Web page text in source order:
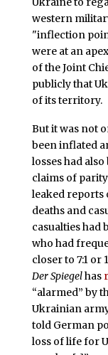
western
"inflection
were at an
of the Joint
publicly that
of its territory.
But it was not
been inflated
losses had
claims of
leaked reports
deaths and
casualties had
who had
closer to 7:1 or
Der Spiegelhas
“alarmed” by
Ukrainian
told German
loss of life for